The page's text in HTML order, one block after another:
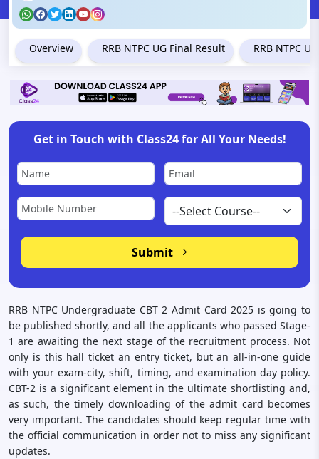
Overview RRB NTPC UG Final Result RRB NTPC
Get in Touch with Class24 for All Your Needs!
Submit
RRB NTPC Undergraduate CBT 2 Admit Card 2025 is going to
be published shortly, and all the applicants who passed Stage-
1 are awaiting the next stage of the recruitment process. Not
only is this hall ticket an entry ticket, but an all-in-one guide
with your exam-city, shift, timing, and examination day policy.
CBT-2 is a significant element in the ultimate shortlisting and,
as such, the timely downloading of the admit card becomes
very important. The candidates should keep regular time with
the official communication in order not to miss any significant
updates.